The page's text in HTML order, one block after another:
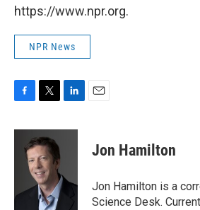
https://www.npr.org.
NPR News
c
k
i
t
t
e
r
n
I
Jon Hamilton
Jon Hamilton is a
Science Desk.